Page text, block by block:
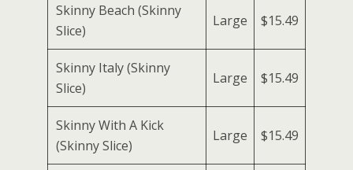
Skinny Beach (Skinny
Slice)
Large $15.49
Skinny Italy (Skinny
Slice)
Large $15.49
Skinny With A Kick
(Skinny Slice)
Large $15.49